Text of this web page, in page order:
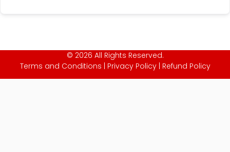
© 2026 All Rights Reserved.
Terms and Conditions
Privacy Policy| Refund Policy